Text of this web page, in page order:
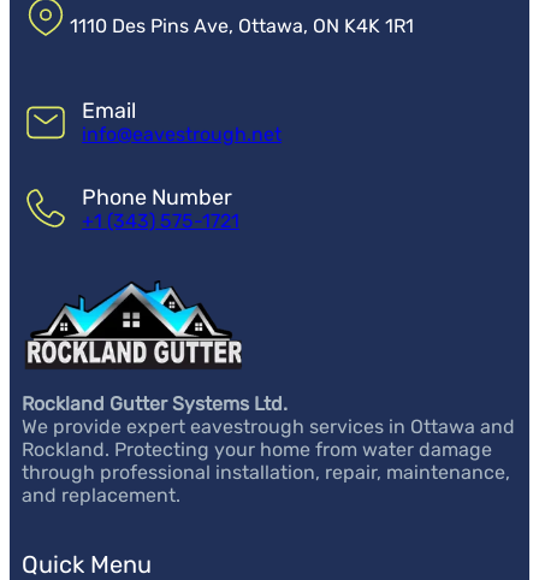
1110 Des Pins Ave, Ottawa, ON K4K 1R1
Email
info@eavestrough.net
Phone Number
+1 (343) 575-1721
Rockland Gutter Systems Ltd.
We provide expert eavestrough services in Ottawa and
Rockland. Protecting your home from water damage
through professional installation, repair, maintenance,
and replacement.
Quick Menu